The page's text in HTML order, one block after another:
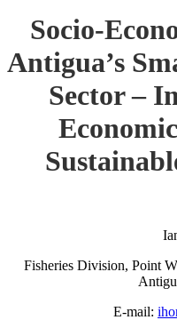
Socio-
Antigua’s
Sector –
Fisheries Division, Point
E-mail: